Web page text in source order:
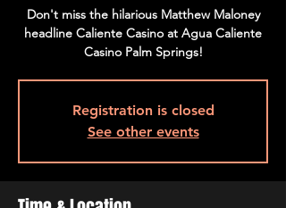
Don't miss the hilarious Matthew Maloney
headline Caliente Casino at Agua Caliente
Casino Palm Springs!
Registration is closed
See other events